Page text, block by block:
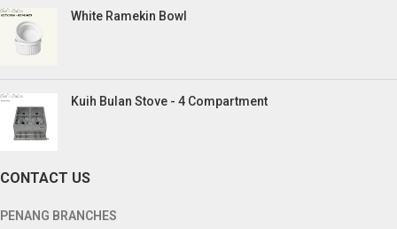
White Ramekin Bowl
Kuih Bulan Stove - 4 Compartment
CONTACT US
PENANG BRANCHES